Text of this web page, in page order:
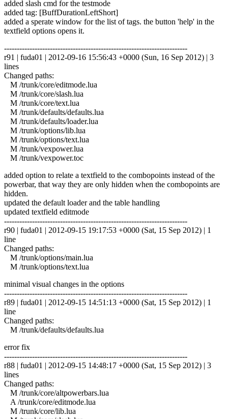
added slash cmd for the testmode
added tag: [BuffDurationLeftShort]
added a sperate window for the list of tags. the button 'help' in the
textfield options opens it.
------------------------------------------------------------------------
r91 | fuda01 | 2012-09-16 15:56:43 +0000 (Sun, 16 Sep 2012) | 3
lines
Changed paths:
M /trunk/core/editmode.lua
M /trunk/core/slash.lua
M /trunk/core/text.lua
M /trunk/defaults/defaults.lua
M /trunk/defaults/loader.lua
M /trunk/options/lib.lua
M /trunk/options/text.lua
M /trunk/vexpower.lua
M /trunk/vexpower.toc
added option to relate a textfield to the combopoints instead of the
powerbar, that way they are only hidden when the combopoints are
hidden.
updated the default loader and the table handling
updated textfield editmode
------------------------------------------------------------------------
r90 | fuda01 | 2012-09-15 19:17:53 +0000 (Sat, 15 Sep 2012) | 1
line
Changed paths:
M /trunk/options/main.lua
M /trunk/options/text.lua
minimal visual changes in the options
------------------------------------------------------------------------
r89 | fuda01 | 2012-09-15 14:51:13 +0000 (Sat, 15 Sep 2012) | 1
line
Changed paths:
M /trunk/defaults/defaults.lua
error fix
------------------------------------------------------------------------
r88 | fuda01 | 2012-09-15 14:48:17 +0000 (Sat, 15 Sep 2012) | 3
lines
Changed paths:
M /trunk/core/altpowerbars.lua
A /trunk/core/editmode.lua
M /trunk/core/lib.lua